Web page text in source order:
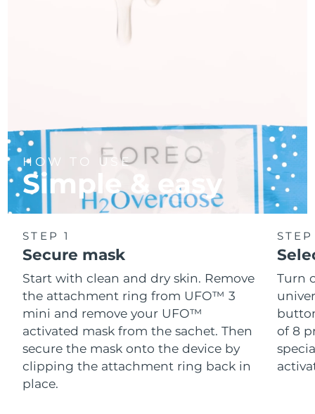
HOW TO USE
Simple & easy
STEP 1
Secure mask
Start with clean and dry skin. Remove
the attachment ring from UFO™ 3
mini and remove your UFO™
activated mask from the sachet. Then
secure the mask onto the device by
clipping the attachment ring back in
place.
Turn
of 8